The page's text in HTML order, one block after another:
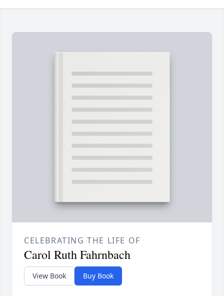
CELEBRATING THE LIFE OF
Carol Ruth Fahrnbach
View Book Buy Book